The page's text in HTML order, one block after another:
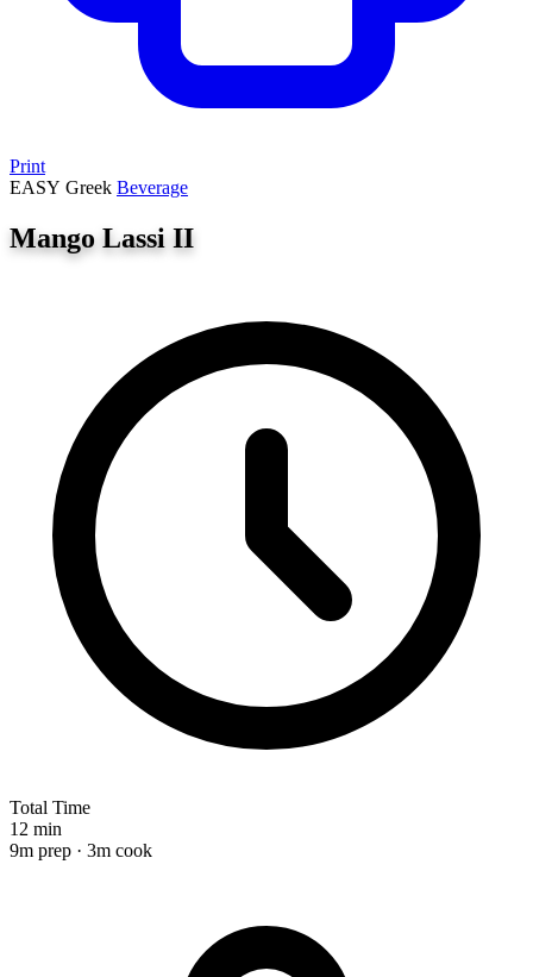
Print
EASY Greek Beverage
Mango Lassi II
Total Time
12 min
9m prep · 3m cook